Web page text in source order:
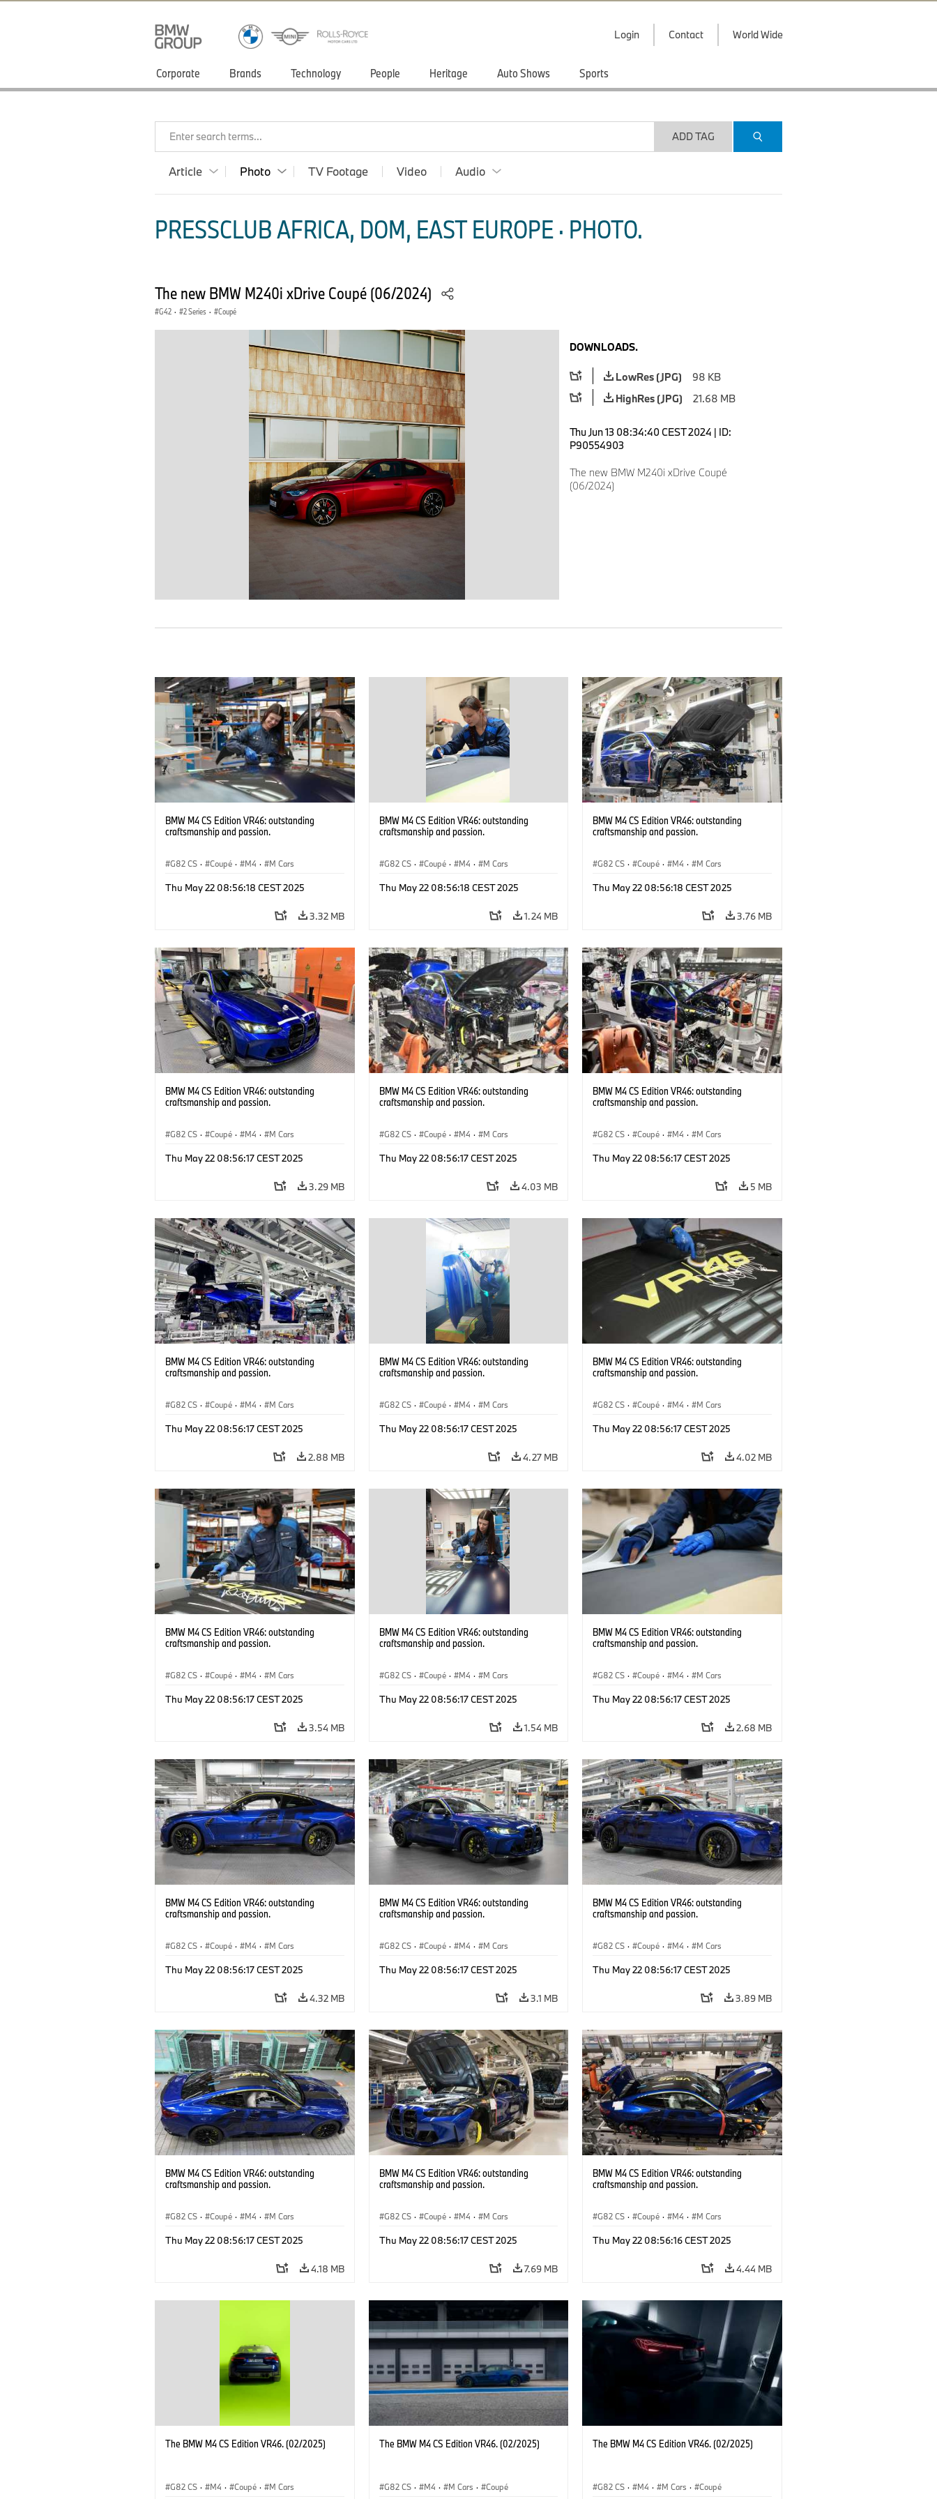
Login Contact World Wide
Corporate Brands Technology People Heritage Auto Shows Sports
Enter search terms... ADD TAG
Article Photo TV Footage Video Audio
PRESSCLUB AFRICA, DOM, EAST EUROPE · PHOTO.
The new BMW M240i xDrive Coupé (06/2024)
G42 · 2 Series · Coupé
DOWNLOADS.
LowRes (JPG)
98 KB
HighRes (JPG)
21.68 MB
Thu Jun 13 08:34:40 CEST 2024 | ID:
P90554903
The new BMW M240i xDrive Coupé
(06/2024)
BMW M4 CS Edition VR46: outstanding
craftsmanship and passion.
G82 CS · Coupé · M4 · M Cars
Thu May 22 08:56:18 CEST 2025
3.32 MB
BMW M4 CS Edition VR46: outstanding
craftsmanship and passion.
G82 CS · Coupé · M4 · M Cars
Thu May 22 08:56:18 CEST 2025
1.24 MB
BMW M4 CS Edition VR46: outstanding
craftsmanship and passion.
G82 CS · Coupé · M4 · M Cars
Thu May 22 08:56:18 CEST 2025
3.76 MB
BMW M4 CS Edition VR46: outstanding
craftsmanship and passion.
G82 CS · Coupé · M4 · M Cars
Thu May 22 08:56:17 CEST 2025
3.29 MB
BMW M4 CS Edition VR46: outstanding
craftsmanship and passion.
G82 CS · Coupé · M4 · M Cars
Thu May 22 08:56:17 CEST 2025
4.03 MB
BMW M4 CS Edition VR46: outstanding
craftsmanship and passion.
G82 CS · Coupé · M4 · M Cars
Thu May 22 08:56:17 CEST 2025
5 MB
BMW M4 CS Edition VR46: outstanding
craftsmanship and passion.
G82 CS · Coupé · M4 · M Cars
Thu May 22 08:56:17 CEST 2025
2.88 MB
BMW M4 CS Edition VR46: outstanding
craftsmanship and passion.
G82 CS · Coupé · M4 · M Cars
Thu May 22 08:56:17 CEST 2025
4.27 MB
BMW M4 CS Edition VR46: outstanding
craftsmanship and passion.
G82 CS · Coupé · M4 · M Cars
Thu May 22 08:56:17 CEST 2025
4.02 MB
BMW M4 CS Edition VR46: outstanding
craftsmanship and passion.
G82 CS · Coupé · M4 · M Cars
Thu May 22 08:56:17 CEST 2025
3.54 MB
BMW M4 CS Edition VR46: outstanding
craftsmanship and passion.
G82 CS · Coupé · M4 · M Cars
Thu May 22 08:56:17 CEST 2025
1.54 MB
BMW M4 CS Edition VR46: outstanding
craftsmanship and passion.
G82 CS · Coupé · M4 · M Cars
Thu May 22 08:56:17 CEST 2025
2.68 MB
BMW M4 CS Edition VR46: outstanding
craftsmanship and passion.
G82 CS · Coupé · M4 · M Cars
Thu May 22 08:56:17 CEST 2025
4.32 MB
BMW M4 CS Edition VR46: outstanding
craftsmanship and passion.
G82 CS · Coupé · M4 · M Cars
Thu May 22 08:56:17 CEST 2025
3.1 MB
BMW M4 CS Edition VR46: outstanding
craftsmanship and passion.
G82 CS · Coupé · M4 · M Cars
Thu May 22 08:56:17 CEST 2025
3.89 MB
BMW M4 CS Edition VR46: outstanding
craftsmanship and passion.
G82 CS · Coupé · M4 · M Cars
Thu May 22 08:56:17 CEST 2025
4.18 MB
BMW M4 CS Edition VR46: outstanding
craftsmanship and passion.
G82 CS · Coupé · M4 · M Cars
Thu May 22 08:56:17 CEST 2025
7.69 MB
BMW M4 CS Edition VR46: outstanding
craftsmanship and passion.
G82 CS · Coupé · M4 · M Cars
Thu May 22 08:56:16 CEST 2025
4.44 MB
The BMW M4 CS Edition VR46. (02/2025)
G82 CS · M4 · Coupé · M Cars
The BMW M4 CS Edition VR46. (02/2025)
G82 CS · M4 · M Cars · Coupé
The BMW M4 CS Edition VR46. (02/2025)
G82 CS · M4 · M Cars · Coupé